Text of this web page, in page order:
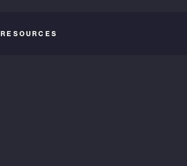
RESOURCES